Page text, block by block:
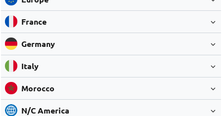
France
Germany
Italy
Morocco
N/C America